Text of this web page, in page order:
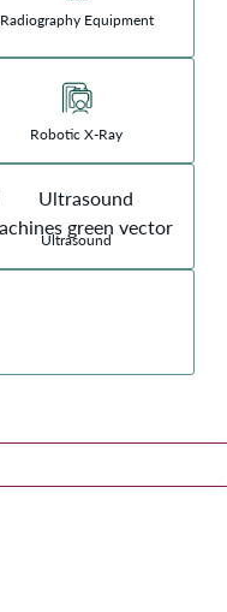
Radiography Equipment
Robotic X-Ray
Ultrasound